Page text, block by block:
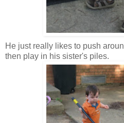
He just really likes to push
then play in his sister's piles.